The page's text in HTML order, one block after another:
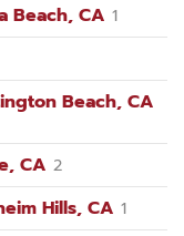
Beach, CA 1
Beach, CA
CA 2
Hills, CA 1